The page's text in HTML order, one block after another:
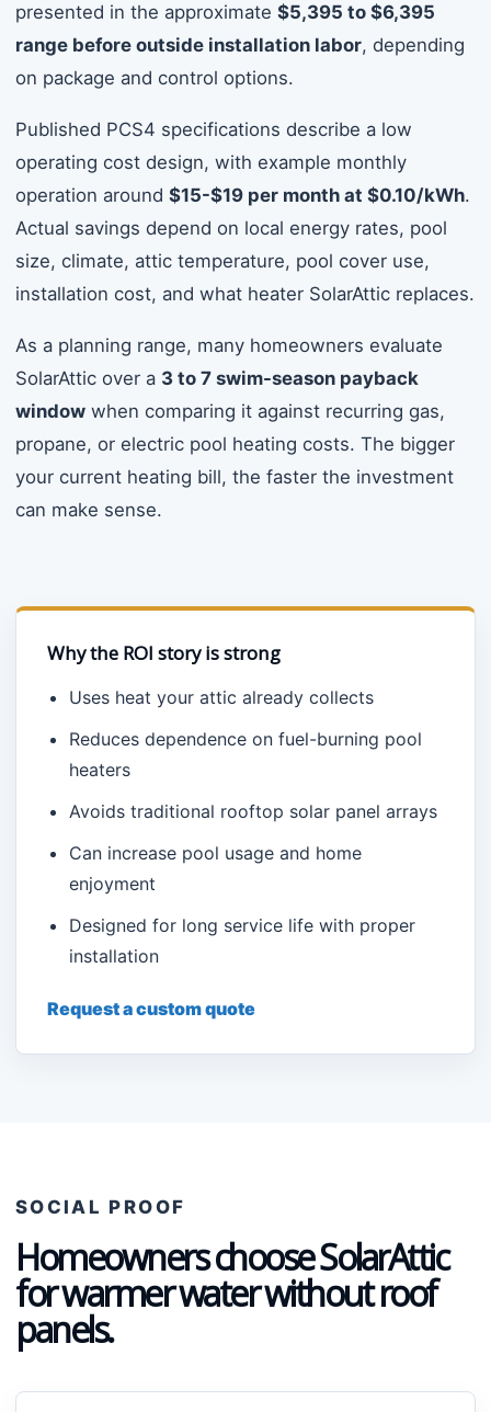
presented in the approximate $5,395 to $6,395
range before outside installation labor, depending
on package and control options.
Published PCS4 specifications describe a low
operating cost design, with example monthly
operation around $15-$19 per month at $0.10/kWh.
Actual savings depend on local energy rates, pool
size, climate, attic temperature, pool cover use,
installation cost, and what heater SolarAttic replaces.
As a planning range, many homeowners evaluate
SolarAttic over a 3 to 7 swim-season payback
window when comparing it against recurring gas,
propane, or electric pool heating costs. The bigger
your current heating bill, the faster the investment
can make sense.
Why the ROI story is strong
Uses heat your attic already collects
Reduces dependence on fuel-burning pool
heaters
Avoids traditional rooftop solar panel arrays
Can increase pool usage and home
enjoyment
Designed for long service life with proper
installation
Request a custom quote
SOCIAL PROOF
Homeowners choose SolarAttic
for warmer water without roof
panels.